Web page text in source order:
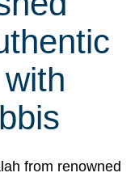
from renowned